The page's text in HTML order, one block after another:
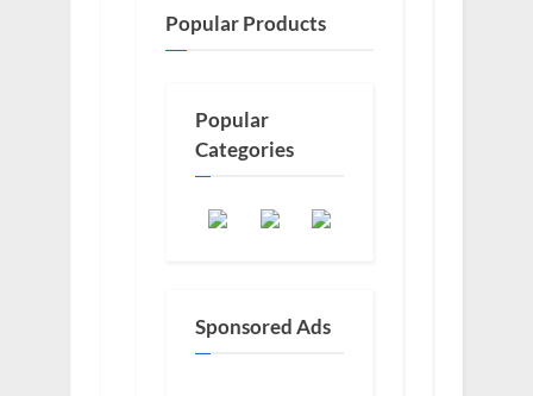
Popular Products
Popular
Categories
Sponsored Ads